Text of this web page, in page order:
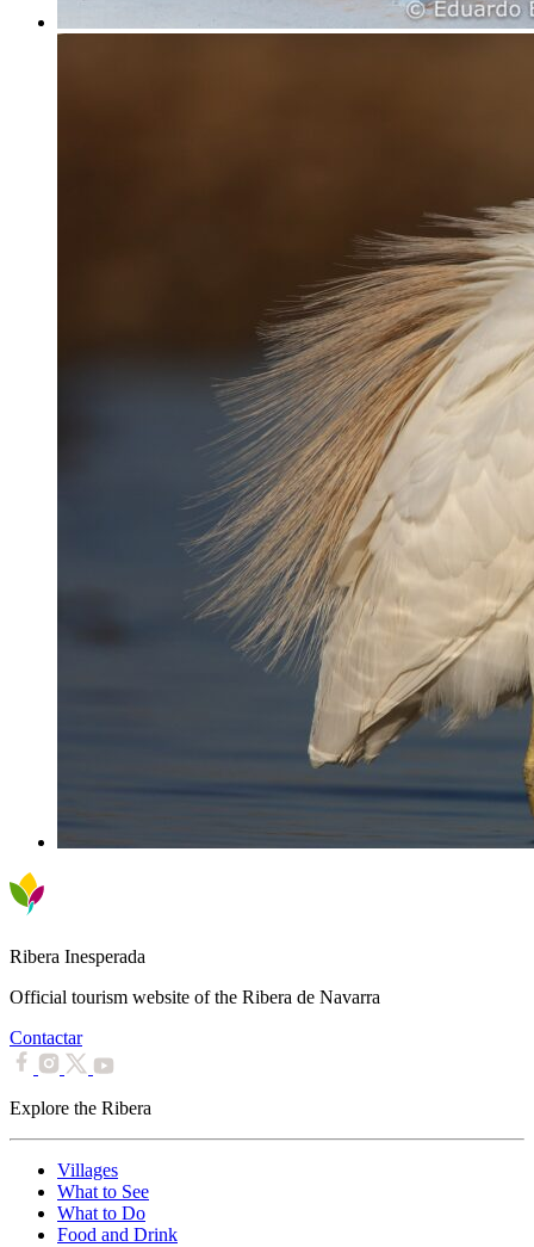
Ribera Inesperada
Official tourism website of the Ribera de Navarra
Contactar
Explore the Ribera
Villages
What to See
What to Do
Food and Drink